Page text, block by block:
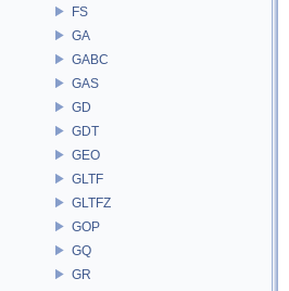
FS
GA
GABC
GAS
GD
GDT
GEO
GLTF
GLTFZ
GOP
GQ
GR